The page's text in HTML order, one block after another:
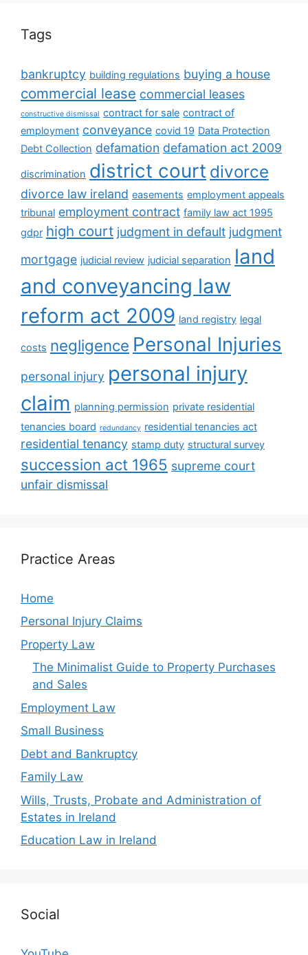
Tags
bankruptcy building regulations buying a house
commercial lease commercial leases
constructive dismissal contract for sale contract of
employment conveyance covid 19 Data Protection
Debt Collection defamation defamation act 2009
discrimination district court divorce
divorce law ireland easements employment appeals
tribunal employment contract family law act 1995
gdpr high court judgment in default judgment
mortgage judicial review judicial separation land
and conveyancing law
reform act 2009 land registry legal
costs negligence Personal Injuries
personal injury personal injury
claim planning permission private residential
tenancies board redundancy residential tenancies act
residential tenancy stamp duty structural survey
succession act 1965 supreme court
unfair dismissal
Practice Areas
Home
Personal Injury Claims
Property Law
The Minimalist Guide to Property Purchases
and Sales
Employment Law
Small Business
Debt and Bankruptcy
Family Law
Wills, Trusts, Probate and Administration of
Estates in Ireland
Education Law in Ireland
Social